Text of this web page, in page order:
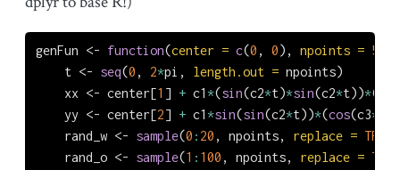
genFun <- function(center = c(0 , 0), npoints = 500
    t
<- seq(0 , 2*pi, length.out = npoints)
    xx
<- center[1 ] + c1*(sin(c2*t)*sin(c2*t))*(
    yy
<- center[2] + c1*sin(sin(c2*t))*(cos(c3*
    rand_w
<- sample(0 : 20 , npoints, replace = TRUE
    rand_o
<- sample(1 : 100 , npoints, replace = TRUE